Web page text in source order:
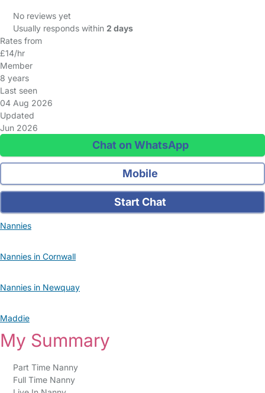
No reviews yet
Usually responds within 2 days
Rates from
£14/hr
Member
8 years
Last seen
04 Aug 2026
Updated
Jun 2026
Chat on WhatsApp
Mobile
Start Chat
Nannies
Nannies in Cornwall
Nannies in Newquay
Maddie
My Summary
Part Time Nanny
Full Time Nanny